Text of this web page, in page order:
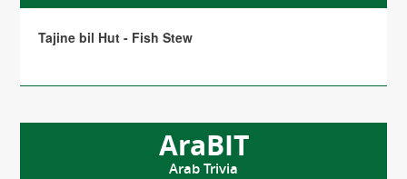
Tajine bil Hut - Fish Stew
AraBIT
Arab Trivia